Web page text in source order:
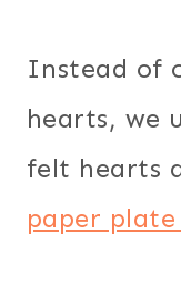
Instead of
hearts, we
felt hearts
paper